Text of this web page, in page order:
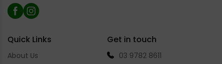
FacebookInstagram
Quick Links
About Us
Get in touch
03 9782 8611